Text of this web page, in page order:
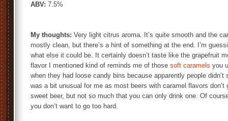
ABV: 7.5%
My thoughts: Very light citrus aroma. It’s quite smooth and the
mostly clean, but there’s a hint of something at the end. I’m
what else it could be. It certainly doesn’t taste like the grapefruit
flavor I mentioned kind of reminds me of those soft caramels you
when they had loose candy bins because apparently people
was a bit unusual for me as most beers with caramel flavors
sweet beer, but not so much that you can only drink one. Of
you don’t want to go too hard.